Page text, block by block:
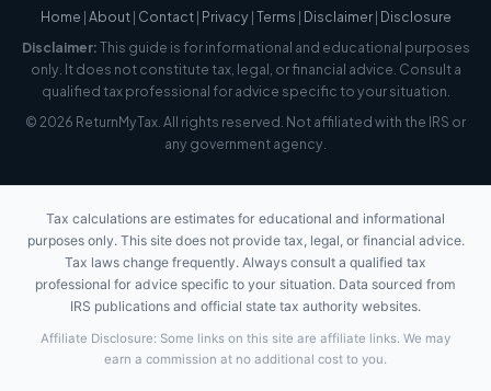
Home |About| Contact| Privacy|Terms | Disclaimer| Disclosure
Disclaimer:This guide is for informational and educational purposes
only. It does not constitute tax, legal, or financial advice. Consult a
qualified tax professional for advice specific to your situation.
© 2026 ReturnMyTax. All rights reserved. Not affiliated with the IRS or
any government agency.
Tax calculations are estimates for educational and informational
purposes only. This site does not provide tax, legal, or financial advice.
Tax laws change frequently. Always consult a qualified tax
professional for advice specific to your situation. Data sourced from
IRS publications and official state tax authority websites.
Affiliate Disclosure: Some links on this site are affiliate links. We may
earn a commission at no additional cost to you.